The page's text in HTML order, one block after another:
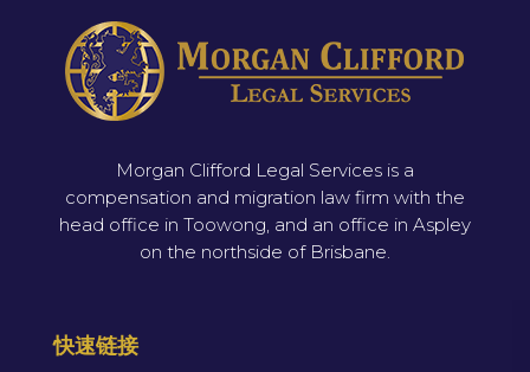
Morgan Clifford Legal Services is a
compensation and migration law firm with the
head office in Toowong, and an office in Aspley
on the northside of Brisbane.
快速链接